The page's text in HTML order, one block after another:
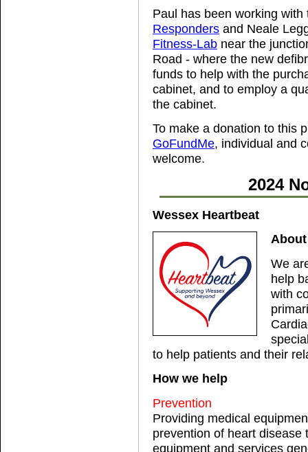
Paul has been working
Responders and Neale
Fitness-Lab near the
Road - where the new
funds to help with the
cabinet, and to employ a
the cabinet.
To make a donation to this
GoFundMe, individual and
welcome.
2024
Wessex Heartbeat
We
help
with
to help patients and their
How we help
Prevention
Providing medical
prevention of heart
equipment and services